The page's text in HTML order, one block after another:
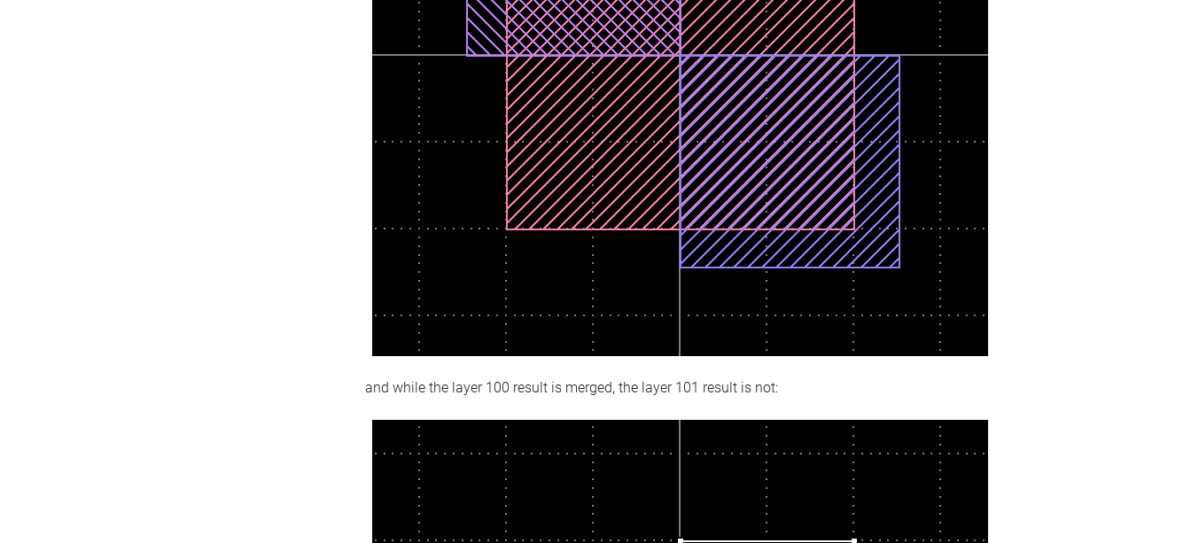
and while the layer 100 result is merged, the layer 101 result is not: